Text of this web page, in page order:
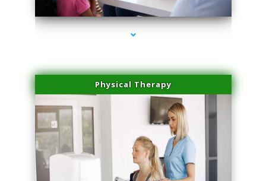
Physical Therapy